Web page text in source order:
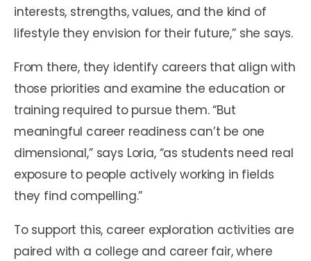
interests, strengths, values, and the kind of
lifestyle they envision for their future,” she says.
From there, they identify careers that align with
those priorities and examine the education or
training required to pursue them. “But
meaningful career readiness can’t be one
dimensional,” says Loria, “as students need real
exposure to people actively working in fields
they find compelling.”
To support this, career exploration activities are
paired with a college and career fair, where